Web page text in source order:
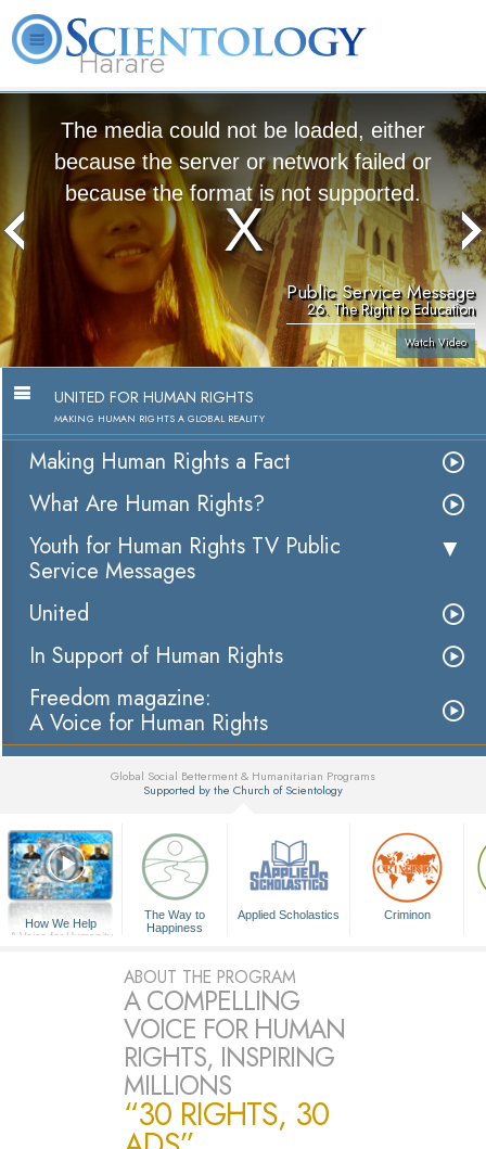
Harare
Volunteer Ministers Books
The media could not be loaded, either
because the server or network failed or
because the format is not supported.
Public Service Message
26. The Right to Education
Watch Video
UNITED FOR HUMAN RIGHTS
MAKING HUMAN RIGHTS A GLOBAL REALITY
Making Human Rights a Fact
What Are Human Rights?
Youth for Human Rights TV Public
Service Messages
United
In Support of Human Rights
Freedom magazine:
A Voice for Human Rights
Global Social Betterment & Humanitarian Programs
Supported by the Church of Scientology
How We Help
A Voice for Humanity
The Way to
Happiness
Applied Scholastics Criminon
ABOUT THE PROGRAM
A COMPELLING
VOICE FOR HUMAN
RIGHTS, INSPIRING
MILLIONS
“30 RIGHTS, 30